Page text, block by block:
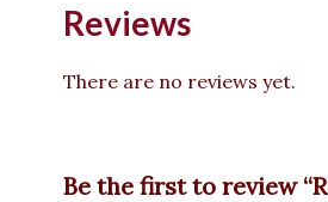
Reviews
There are no reviews yet.
Be the first to review